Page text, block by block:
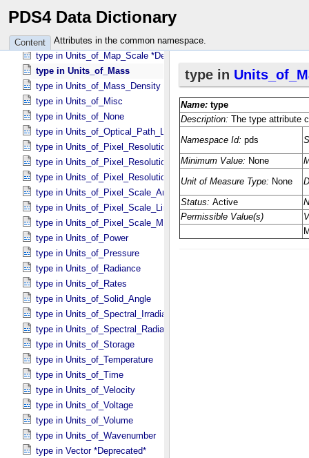
PDS4 Data Dictionary
Content Attributes in the common namespace.
type in Units_​of_​Frequency
type in Units_​of_​Gmass
type in Units_​of_​Length
type in Units_​of_​Map_​Scale *Deprecated*
type in Units_​of_​Mass
type in Units_​of_​Mass_​Density
type in Units_​of_​Misc
type in Units_​of_​None
type in Units_​of_​Optical_​Path_​Length
type in Units_​of_​Pixel_​Resolution_​Angular
type in Units_​of_​Pixel_​Resolution_​Linear
type in Units_​of_​Pixel_​Resolution_​Map
type in Units_​of_​Pixel_​Scale_​Angular
type in Units_​of_​Pixel_​Scale_​Linear
type in Units_​of_​Pixel_​Scale_​Map
type in Units_​of_​Power
type in Units_​of_​Pressure
type in Units_​of_​Radiance
type in Units_​of_​Rates
type in Units_​of_​Solid_​Angle
type in Units_​of_​Spectral_​Irradiance
type in Units_​of_​Spectral_​Radiance
type in Units_​of_​Storage
type in Units_​of_​Temperature
type in Units_​of_​Time
type in Units_​of_​Velocity
type in Units_​of_​Voltage
type in Units_​of_​Volume
type in Units_​of_​Wavenumber
type in Vector *Deprecated*